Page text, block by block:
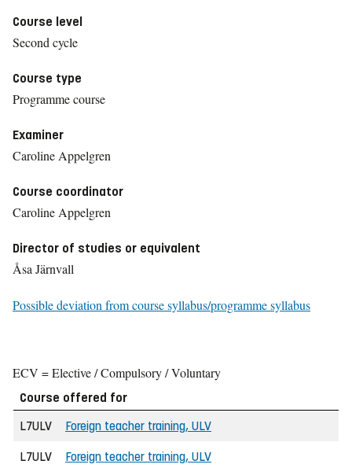
Course level
Second cycle
Course type
Programme course
Examiner
Caroline Appelgren
Course coordinator
Caroline Appelgren
Director of studies or equivalent
Åsa Järnvall
Possible deviation from course syllabus/programme syllabus
ECV = Elective / Compulsory / Voluntary
Course offered for
L7ULV
Foreign teacher training, ULV
L7ULV Foreign teacher training, ULV